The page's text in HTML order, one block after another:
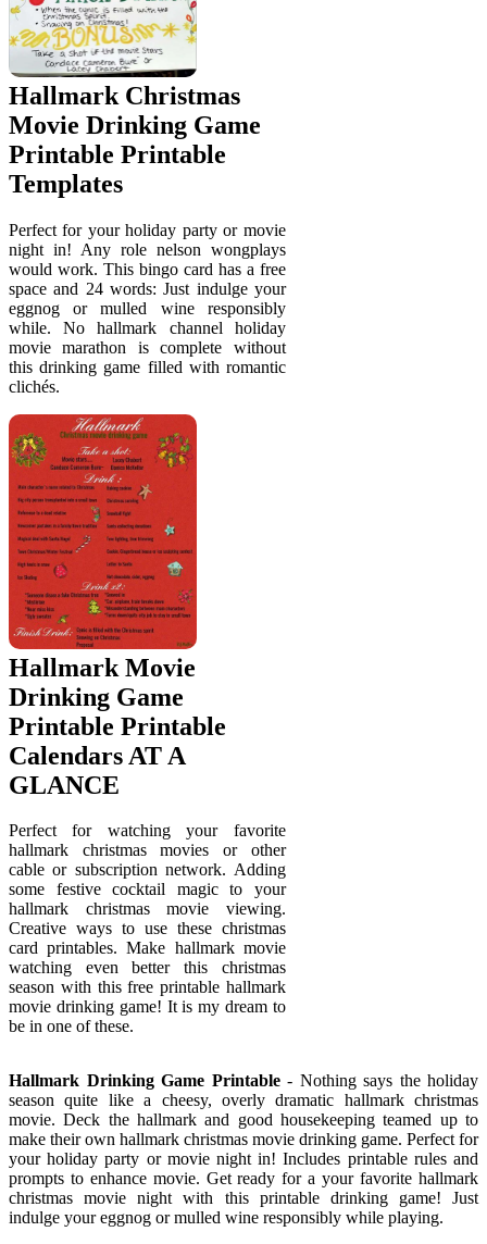
Hallmark Christmas
Movie Drinking Game
Printable Printable
Templates
Perfect for your holiday party or movie
night in! Any role nelson wongplays
would work. This bingo card has a free
space and 24 words: Just indulge your
eggnog or mulled wine responsibly
while. No hallmark channel holiday
movie marathon is complete without
this drinking game filled with romantic
clichés.
Hallmark Movie
Drinking Game
Printable Printable
Calendars AT A
GLANCE
Perfect for watching your favorite
hallmark christmas movies or other
cable or subscription network. Adding
some festive cocktail magic to your
hallmark christmas movie viewing.
Creative ways to use these christmas
card printables. Make hallmark movie
watching even better this christmas
season with this free printable hallmark
movie drinking game! It is my dream to
be in one of these.
Hallmark Drinking Game Printable- Nothing says the holiday
season quite like a cheesy, overly dramatic hallmark christmas
movie. Deck the hallmark and good housekeeping teamed up to
make their own hallmark christmas movie drinking game. Perfect for
your holiday party or movie night in! Includes printable rules and
prompts to enhance movie. Get ready for a your favorite hallmark
christmas movie night with this printable drinking game! Just
indulge your eggnog or mulled wine responsibly while playing.